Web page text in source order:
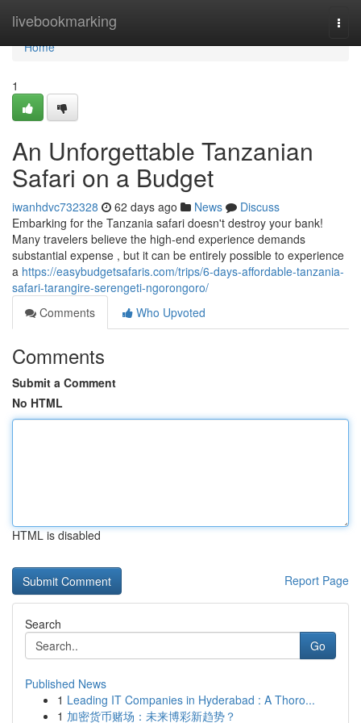
livebookmarking
Home
Home
1
An Unforgettable Tanzanian
Safari on a Budget
iwanhdvc732328 62 days ago News
Discuss
Embarking for the Tanzania safari doesn't destroy your bank!
Many travelers believe the high-end experience demands
substantial expense , but it can be entirely possible to experience
a https://easybudgetsafaris.com/trips/6-days-affordable-tanzania-
safari-tarangire-serengeti-ngorongoro/
Comments
Who Upvoted
Comments
Submit a Comment
No HTML
HTML is disabled
Report Page
Search
Go
Published News
1 Leading IT Companies in Hyderabad : A Thoro...
1 加密货币赌场：未来博彩新趋势？